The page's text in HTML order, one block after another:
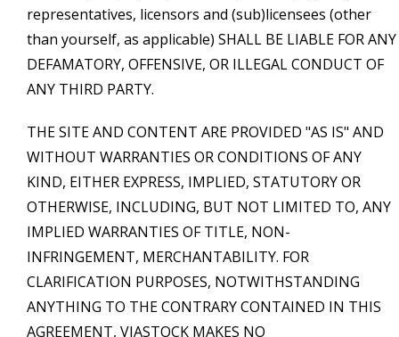
representatives, licensors and (sub)licensees (other
than yourself, as applicable) SHALL BE LIABLE FOR ANY
DEFAMATORY, OFFENSIVE, OR ILLEGAL CONDUCT OF
ANY THIRD PARTY.
THE SITE AND CONTENT ARE PROVIDED "AS IS" AND
WITHOUT WARRANTIES OR CONDITIONS OF ANY
KIND, EITHER EXPRESS, IMPLIED, STATUTORY OR
OTHERWISE, INCLUDING, BUT NOT LIMITED TO, ANY
IMPLIED WARRANTIES OF TITLE, NON-
INFRINGEMENT, MERCHANTABILITY. FOR
CLARIFICATION PURPOSES, NOTWITHSTANDING
ANYTHING TO THE CONTRARY CONTAINED IN THIS
AGREEMENT, VIASTOCK MAKES NO